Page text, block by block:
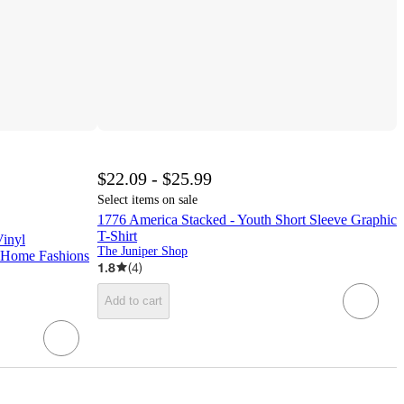
Fashions
$22.09 - $25.99
Select items on sale
1776 America Stacked - Youth Short Sleeve Graphic
T-Shirt
The Juniper Shop
1.8 (4)
Add to cart